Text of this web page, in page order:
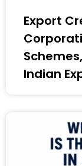
Export
Indian